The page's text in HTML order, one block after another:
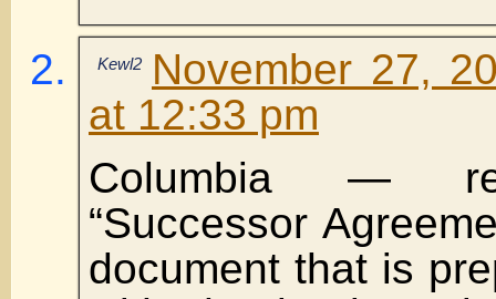
Kewl2
November 27,
at 12:33 pm
Columbia —
“Successor
document that is